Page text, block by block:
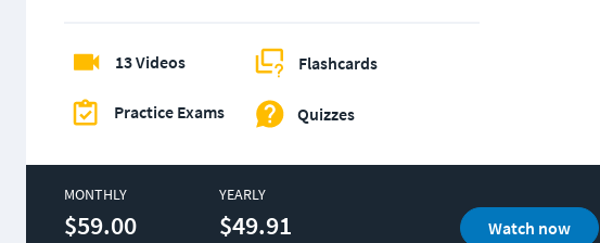
13 Videos
Practice Exams
Flashcards
Quizzes
MONTHLY
$59.00
YEARLY
$49.91 Watch now